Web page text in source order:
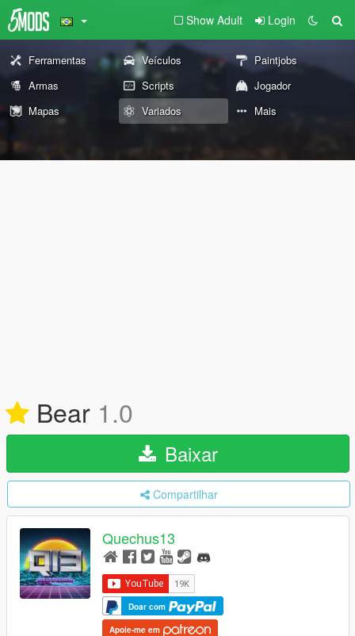
Show Adult Login
Ferramentas Veículos
Paintjobs
Armas
Scripts
Jogador
Mapas
Variados Mais
Bear 1.0
Baixar
Compartilhar
Quechus13
Doar com
Apoie-me em